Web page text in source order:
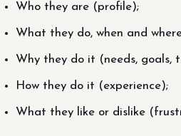
Who they are (profile);
What they do, when and
Why they do it (needs, goals,
How they do it (experience);
What they like or dislike